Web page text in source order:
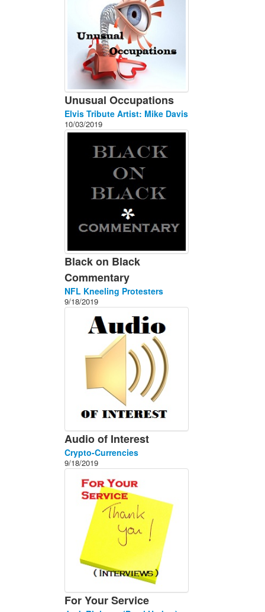
Unusual Occupations
Elvis Tribute Artist: Mike Davis
10/03/2019
Black on Black
Commentary
NFL Kneeling Protesters
9/18/2019
Audio of Interest
Crypto-Currencies
9/18/2019
For Your Service